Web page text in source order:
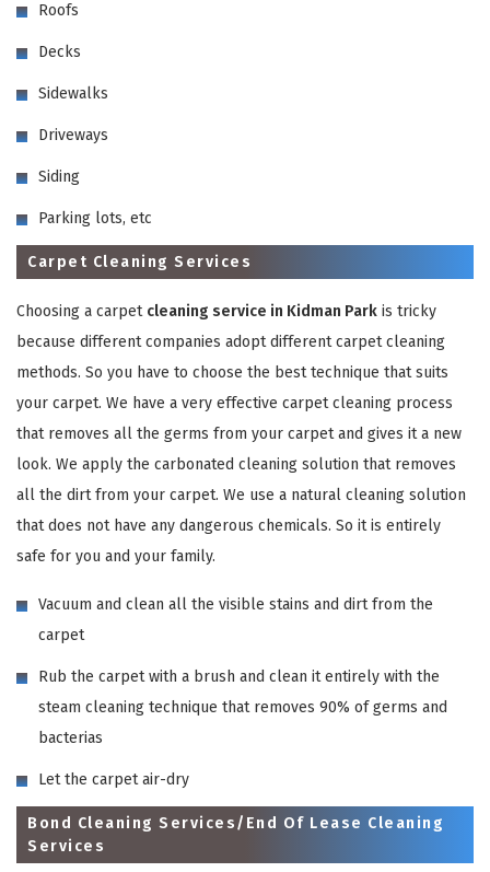
Roofs
Decks
Sidewalks
Driveways
Siding
Parking lots, etc
Carpet Cleaning Services
Choosing a carpet cleaning service in Kidman Park is tricky
because different companies adopt different carpet cleaning
methods. So you have to choose the best technique that suits
your carpet. We have a very effective carpet cleaning process
that removes all the germs from your carpet and gives it a new
look. We apply the carbonated cleaning solution that removes
all the dirt from your carpet. We use a natural cleaning solution
that does not have any dangerous chemicals. So it is entirely
safe for you and your family.
Vacuum and clean all the visible stains and dirt from the
carpet
Rub the carpet with a brush and clean it entirely with the
steam cleaning technique that removes 90% of germs and
bacterias
Let the carpet air-dry
Bond Cleaning Services/End Of Lease Cleaning
Services